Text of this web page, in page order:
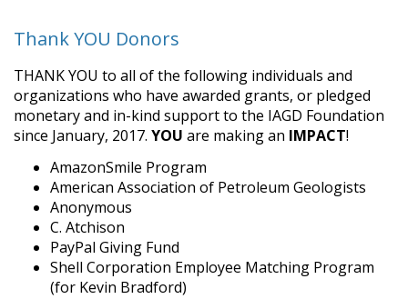
Thank YOU Donors
THANK YOU to all of the following individuals and
organizations who have awarded grants, or pledged
monetary and in-kind support to the IAGD Foundation
since January, 2017. YOU are making an IMPACT!
AmazonSmile Program
American Association of Petroleum Geologists
Anonymous
C. Atchison
PayPal Giving Fund
Shell Corporation Employee Matching Program
(for Kevin Bradford)